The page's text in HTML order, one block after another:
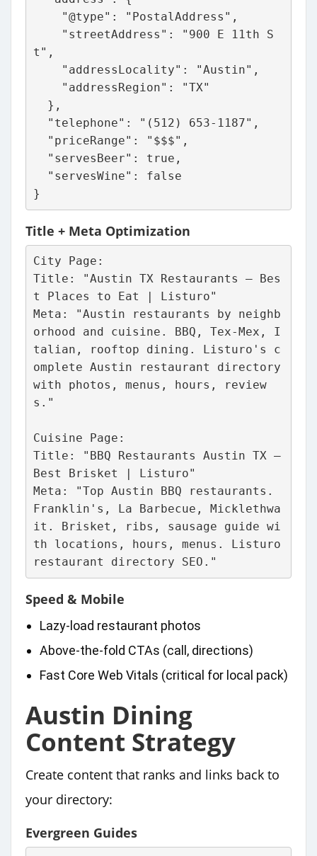
t",
Title + Meta Optimization
City Page:
Title: "Austin TX Restaurants – Bes
t Places to Eat | Listuro"
Meta: "Austin restaurants by neighb
orhood and cuisine. BBQ, Tex-Mex, I
talian, rooftop dining. Listuro's c
omplete Austin restaurant directory
with photos, menus, hours, review
s."
Cuisine Page:
Title: "BBQ Restaurants Austin TX –
Best Brisket | Listuro"
Meta: "Top Austin BBQ restaurants.
Franklin's, La Barbecue, Micklethwa
it. Brisket, ribs, sausage guide wi
th locations, hours, menus. Listuro
restaurant directory SEO."
Speed & Mobile
Lazy‑load restaurant photos
Above‑the‑fold CTAs (call, directions)
Fast Core Web Vitals (critical for local pack)
Austin Dining
Content Strategy
Create content that ranks and links back to
your directory:
Evergreen Guides